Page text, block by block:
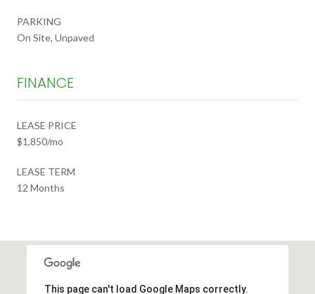
PARKING
On Site, Unpaved
FINANCE
LEASE PRICE
$1,850/mo
LEASE TERM
12 Months
This page can't load Google Maps correctly.